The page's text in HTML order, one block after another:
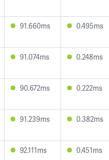
91.660ms 0.495ms
91.074ms 0.248ms
90.672ms 0.222ms
91.239ms 0.382ms
92.111ms 0.451ms